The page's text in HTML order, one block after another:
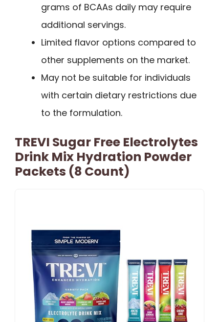
grams of BCAAs daily may require
additional servings.
Limited flavor options compared to
other supplements on the market.
May not be suitable for individuals
with certain dietary restrictions due
to the formulation.
TREVI Sugar Free Electrolytes
Drink Mix Hydration Powder
Packets (8 Count)